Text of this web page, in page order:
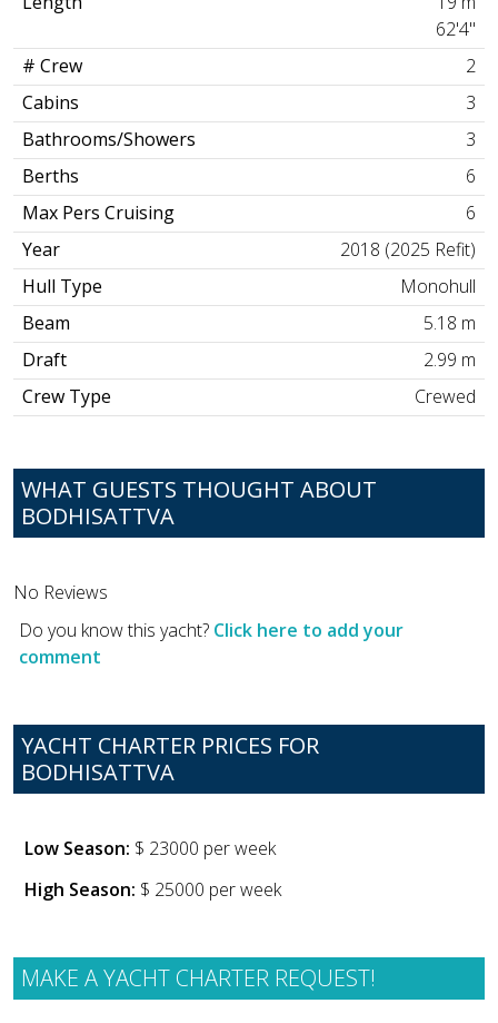
62'4"
# Crew
2
Cabins
3
Bathrooms/Showers
3
Berths
6
Max Pers Cruising
6
Year
2018 (2025 Refit)
Hull Type
Monohull
Beam
5.18 m
Draft
2.99 m
Crew Type
Crewed
WHAT GUESTS THOUGHT ABOUT
BODHISATTVA
No Reviews
Do you know this yacht? Click here to add your
comment
YACHT CHARTER PRICES FOR
BODHISATTVA
Low Season: $ 23000 per week
High Season: $ 25000 per week
MAKE A YACHT CHARTER REQUEST!